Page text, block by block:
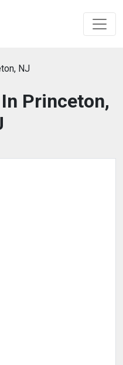
NJ
Princeton,